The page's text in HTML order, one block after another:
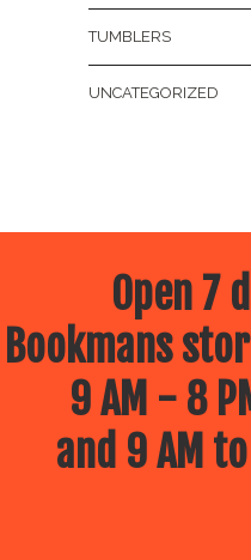
TUMBLERS
UNCATEGORIZED
Open 7
Bookmans
9 AM - 8
and 9 AM